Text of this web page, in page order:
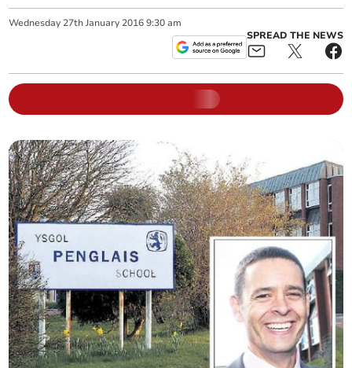
Wednesday 27th January 2016 9:30 am
SPREAD THE NEWS